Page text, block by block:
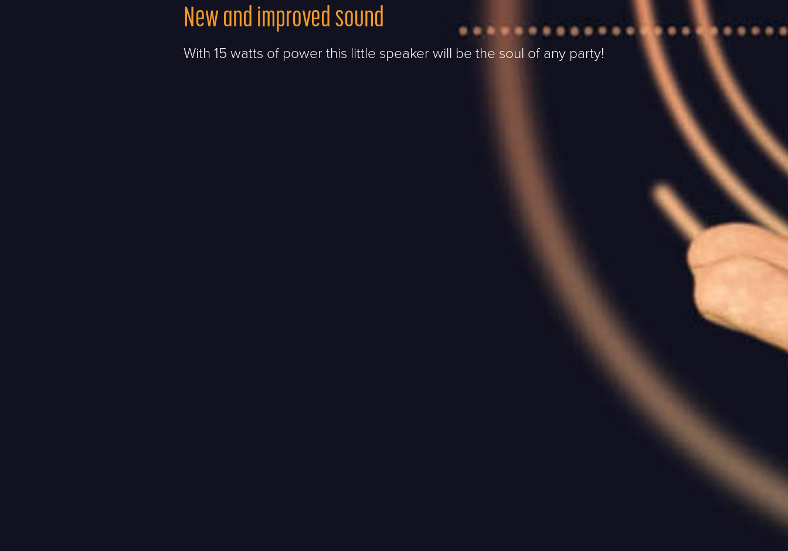
New and improved sound
With 15 watts of power this little speaker will be the soul of any party!